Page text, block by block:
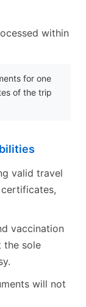
within
for one
of the trip
valid travel
vaccination
the sole
will not